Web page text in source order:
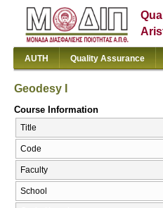
AUTH Quality Assurance
Geodesy I
Course Information
Title
Code
Faculty
School